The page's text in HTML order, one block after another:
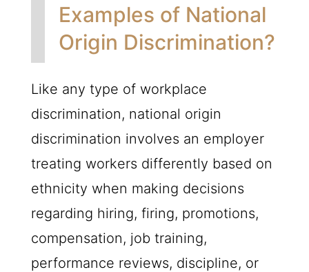
Examples of National
Origin Discrimination?
Like any type of workplace
discrimination, national origin
discrimination involves an employer
treating workers differently based on
ethnicity when making decisions
regarding hiring, firing, promotions,
compensation, job training,
performance reviews, discipline, or